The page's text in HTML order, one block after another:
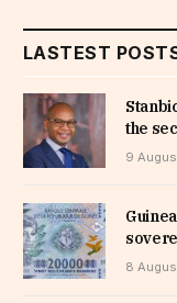
LASTEST
the
9
8